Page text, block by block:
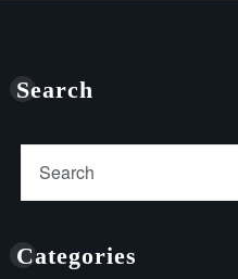
Search
Categories